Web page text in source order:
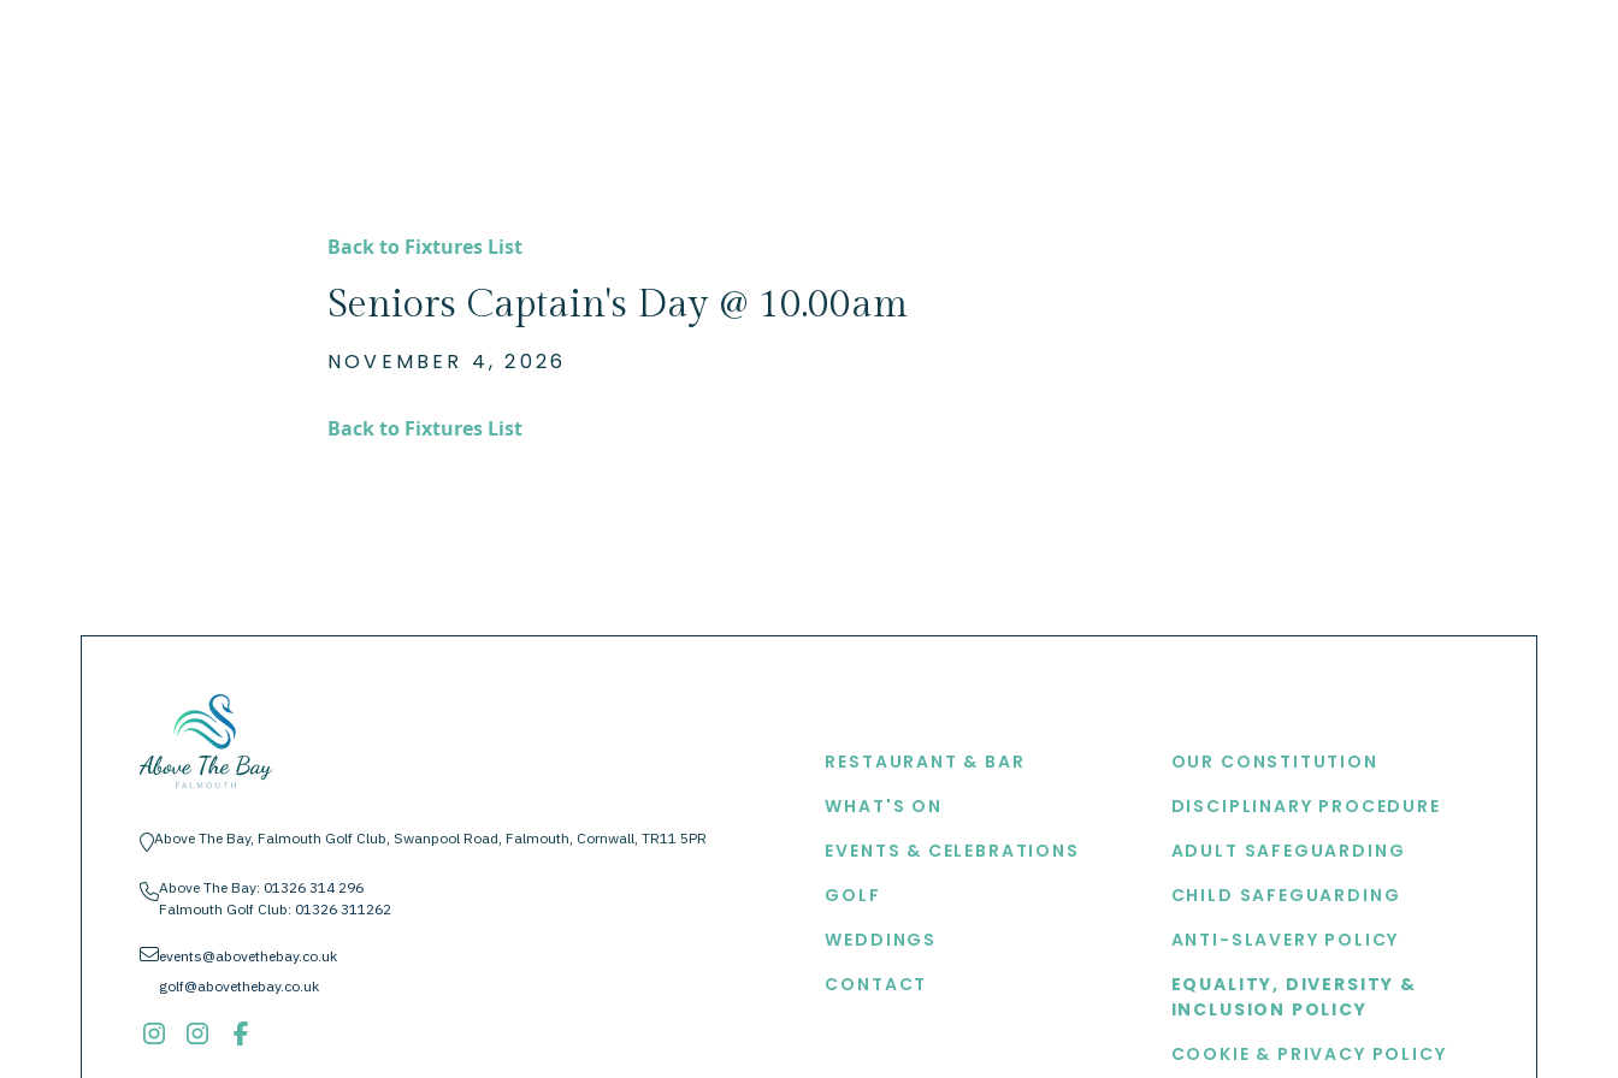
Back to Fixtures List
Seniors Captain's Day @ 10.00am
NOVEMBER 4, 2026
Back to Fixtures List
location-pinAbove The Bay, Falmouth Golf Club, Swanpool Road, Falmouth, Cornwall, TR11 5PR
phoneAbove The Bay: 01326 314 296
Falmouth Golf Club: 01326 311262
envelopeevents@abovethebay.co.uk
golf@abovethebay.co.uk
RESTAURANT & BAR
WHAT'S ON
EVENTS & CELEBRATIONS
GOLF
WEDDINGS
CONTACT
OUR CONSTITUTION
DISCIPLINARY PROCEDURE
ADULT SAFEGUARDING
CHILD SAFEGUARDING
ANTI-SLAVERY POLICY
EQUALITY, DIVERSITY &
INCLUSION POLICY
COOKIE & PRIVACY POLICY